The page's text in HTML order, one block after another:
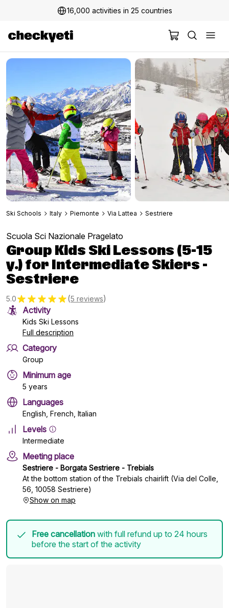
2 million+ happy customers
Ski Schools Italy Piemonte Via Lattea Sestriere
Scuola Sci Nazionale Pragelato
Group Kids Ski Lessons (5-15
y.) for Intermediate Skiers -
Sestriere
5.0 (5 reviews)
Activity
Kids Ski Lessons
Full description
Category
Group
Minimum age
5 years
Languages
English, French, Italian
Levels
Intermediate
Meeting place
Sestriere - Borgata Sestriere - Trebials
At the bottom station of the Trebials chairlift (Via del Colle,
56, 10058 Sestriere)
Show on map
Free cancellation with full refund up to 24 hours
before the start of the activity